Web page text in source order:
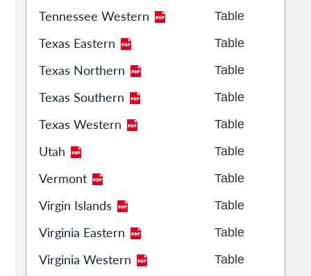
Tennessee Western Table
Texas Eastern Table
Texas Northern Table
Texas Southern Table
Texas Western Table
Utah Table
Vermont Table
Virgin Islands Table
Virginia Eastern Table
Virginia Western Table